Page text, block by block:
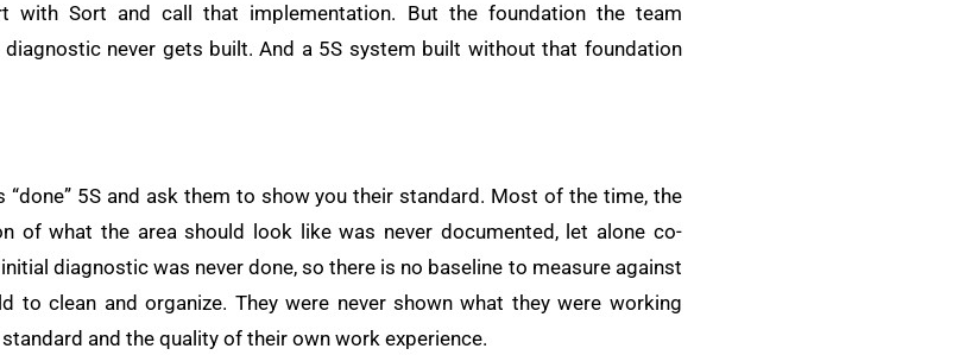
with Sort and call that implementation. But the foundation the team
never gets built. And a 5S system built without that foundation
5S and ask them to show you their standard. Most of the time, the
of what the area should look like was never documented, let alone co-
diagnostic was never done, so there is no baseline to measure against
to clean and organize. They were never shown what they were working
and the quality of their own work experience.